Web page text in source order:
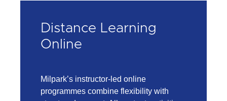
Distance Learning
Online
Milpark’s instructor-led online
programmes combine flexibility with